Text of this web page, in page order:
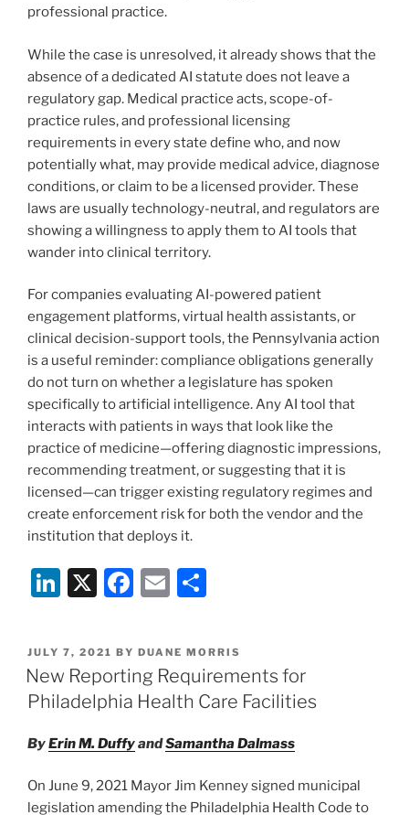
professional practice.
While the case is unresolved, it already shows that the
absence of a dedicated AI statute does not leave a
regulatory gap. Medical practice acts, scope-of-
practice rules, and professional licensing
requirements in every state define who, and now
potentially what, may provide medical advice, diagnose
conditions, or claim to be a licensed provider. These
laws are usually technology-neutral, and regulators are
showing a willingness to apply them to AI tools that
wander into clinical territory.
For companies evaluating AI-powered patient
engagement platforms, virtual health assistants, or
clinical decision-support tools, the Pennsylvania action
is a useful reminder: compliance obligations generally
do not turn on whether a legislature has spoken
specifically to artificial intelligence. Any AI tool that
interacts with patients in ways that look like the
practice of medicine—offering diagnostic impressions,
recommending treatment, or suggesting that it is
licensed—can trigger existing regulatory regimes and
create enforcement risk for both the vendor and the
institution that deploys it.
Li
k
e
dI
n
X
F
c
e
b
o
k
E
ai
l
ar
e
POSTED
ON
JULY 7, 2021 BY DUANE MORRIS
New Reporting Requirements for
Philadelphia Health Care Facilities
ByErin M. DuffyandSamantha Dalmass
On June 9, 2021 Mayor Jim Kenney signed municipal
legislation amending the Philadelphia Health Code to